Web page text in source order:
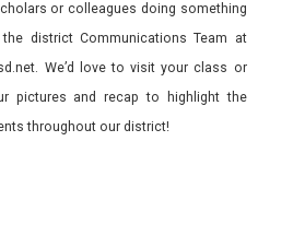
or colleagues doing something
district Communications Team at
We’d love to visit your class or
pictures and recap to highlight the
throughout our district!